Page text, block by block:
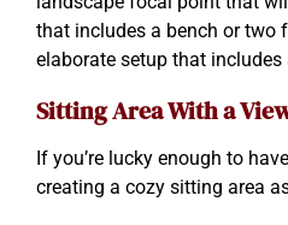
that includes a bench or two
elaborate setup that
Sitting Area With a
If you’re lucky enough to
creating a cozy sitting area